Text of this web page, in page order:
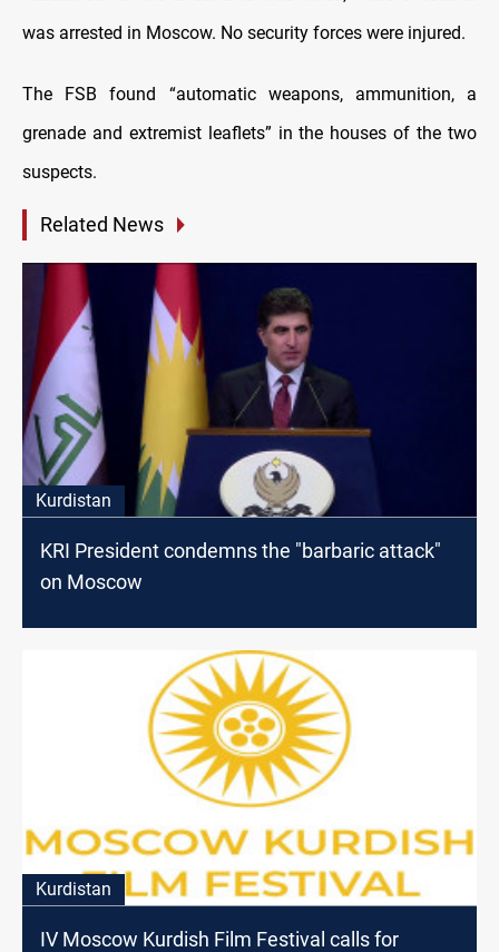
was arrested in Moscow. No security forces were injured.
The FSB found “automatic weapons, ammunition, a
grenade and extremist leaflets” in the houses of the two
suspects.
Related News
Kurdistan
KRI President condemns the "barbaric attack"
on Moscow
Kurdistan
IV Moscow Kurdish Film Festival calls for